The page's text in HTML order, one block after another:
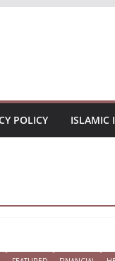
POLICY ISLAMIC